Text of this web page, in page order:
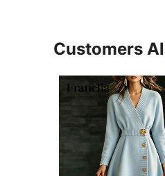
Customers